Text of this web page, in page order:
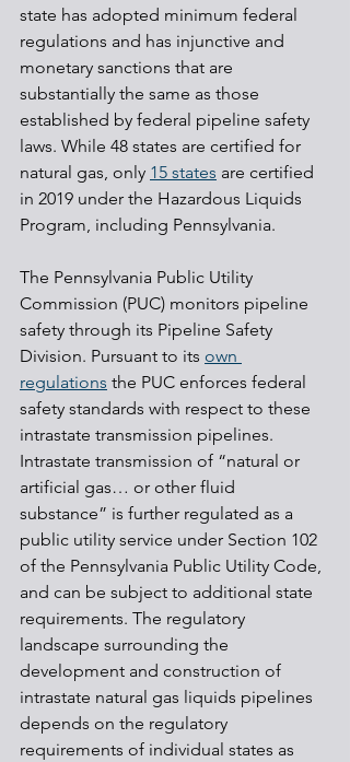
state has adopted minimum federal
regulations and has injunctive and
monetary sanctions that are
substantially the same as those
established by federal pipeline safety
laws. While 48 states are certified for
natural gas, only 15 states are certified
in 2019 under the Hazardous Liquids
Program, including Pennsylvania.
The Pennsylvania Public Utility
Commission (PUC) monitors pipeline
safety through its Pipeline Safety
Division. Pursuant to its own
regulations the PUC enforces federal
safety standards with respect to these
intrastate transmission pipelines.
Intrastate transmission of “natural or
artificial gas… or other fluid
substance” is further regulated as a
public utility service under Section 102
of the Pennsylvania Public Utility Code,
and can be subject to additional state
requirements. The regulatory
landscape surrounding the
development and construction of
intrastate natural gas liquids pipelines
depends on the regulatory
requirements of individual states as